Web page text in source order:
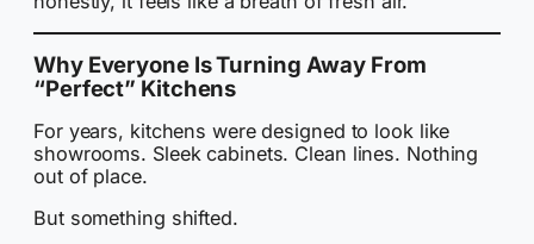
Why Everyone Is Turning Away From
“Perfect” Kitchens
For years, kitchens were designed to look like
showrooms. Sleek cabinets. Clean lines. Nothing
out of place.
But something shifted.